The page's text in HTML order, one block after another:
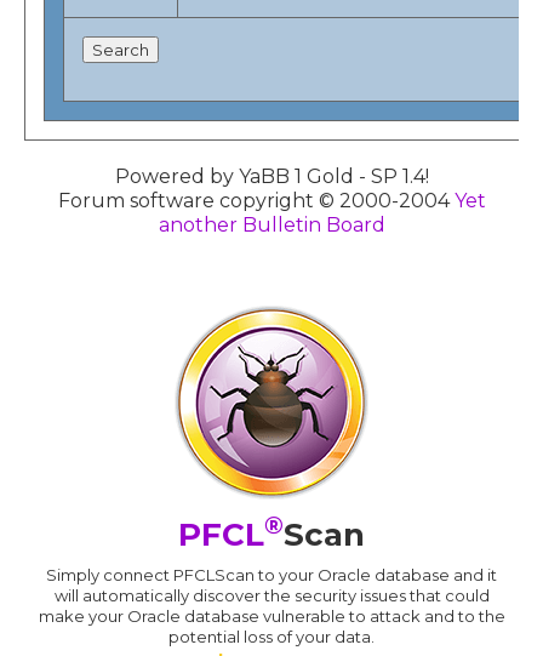
Powered by YaBB 1 Gold - SP 1.4!
Forum software copyright © 2000-2004Yet
another Bulletin Board
PFCL®Scan
Simply connect PFCLScan to your Oracle database and it
will automatically discover the security issues that could
make your Oracle database vulnerable to attack and to the
potential loss of your data.